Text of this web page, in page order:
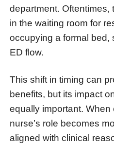
department. Oftentimes,
in the waiting room for
occupying a formal bed,
ED flow.
This shift in timing can
benefits, but its impact
equally important. When
nurse’s role becomes
aligned with clinical